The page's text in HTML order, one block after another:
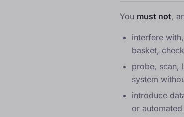
You must not,
interfere
basket,
probe, scan,
system
introduce
or